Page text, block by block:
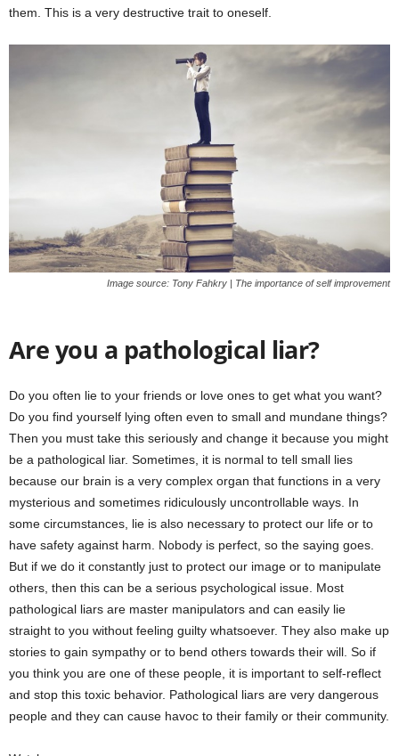
them. This is a very destructive trait to oneself.
Image source: Tony Fahkry | The importance of self improvement
Are you a pathological liar?
Do you often lie to your friends or love ones to get what you want?
Do you find yourself lying often even to small and mundane things?
Then you must take this seriously and change it because you might
be a pathological liar. Sometimes, it is normal to tell small lies
because our brain is a very complex organ that functions in a very
mysterious and sometimes ridiculously uncontrollable ways. In
some circumstances, lie is also necessary to protect our life or to
have safety against harm. Nobody is perfect, so the saying goes.
But if we do it constantly just to protect our image or to manipulate
others, then this can be a serious psychological issue. Most
pathological liars are master manipulators and can easily lie
straight to you without feeling guilty whatsoever. They also make up
stories to gain sympathy or to bend others towards their will. So if
you think you are one of these people, it is important to self-reflect
and stop this toxic behavior. Pathological liars are very dangerous
people and they can cause havoc to their family or their community.